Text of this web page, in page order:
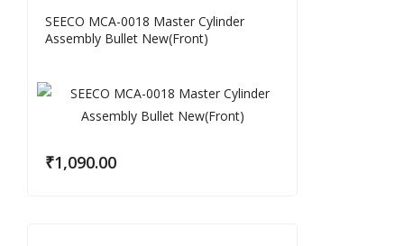
SEECO MCA-0018 Master Cylinder
Assembly Bullet New(Front)
₹1,090.00